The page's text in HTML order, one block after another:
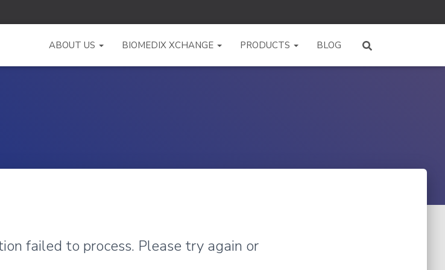
ABOUT US BIOMEDIX XCHANGE PRODUCTS BLOG
failed to process. Please try again or